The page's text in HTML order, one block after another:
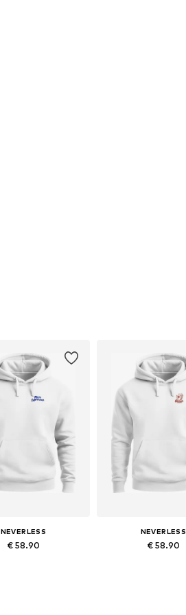
NEVERLESS
€ 58.90
NEVERLESS
€ 58.90